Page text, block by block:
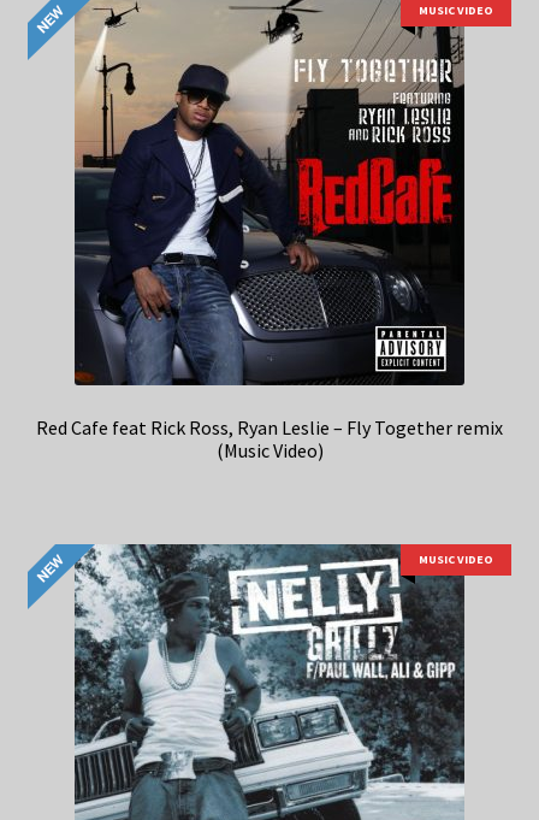
MUSIC VIDEO
Red Cafe feat Rick Ross, Ryan Leslie – Fly Together remix
(Music Video)
MUSIC VIDEO